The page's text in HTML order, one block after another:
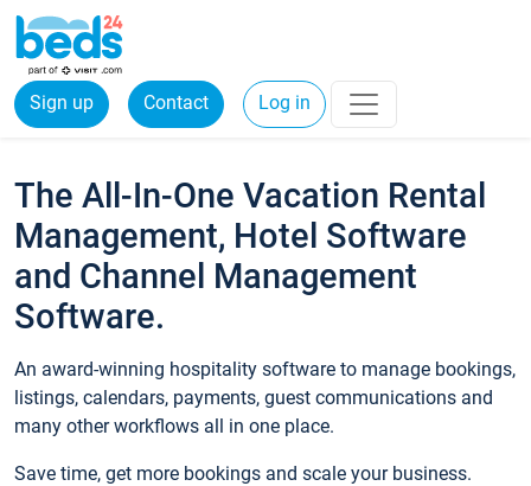
Sign up Contact Log in
The All-In-One Vacation Rental
Management, Hotel Software
and Channel Management
Software.
An award-winning hospitality software to manage bookings,
listings, calendars, payments, guest communications and
many other workflows all in one place.
Save time, get more bookings and scale your business.